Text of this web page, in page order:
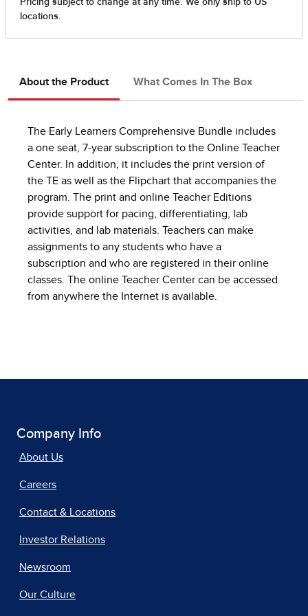
About the Product What Comes In The Box
The Early Learners Comprehensive Bundle includes
a one seat, 7-year subscription to the Online Teacher
Center. In addition, it includes the print version of
the TE as well as the Flipchart that accompanies the
program. The print and online Teacher Editions
provide support for pacing, differentiating, lab
activities, and lab materials. Teachers can make
assignments to any students who have a
subscription and who are registered in their online
classes. The online Teacher Center can be accessed
from anywhere the Internet is available.
Company Info
About Us
Careers
Contact & Locations
Investor Relations
Newsroom
Our Culture